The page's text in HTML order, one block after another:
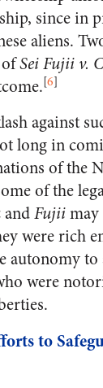
since in
aliens.
Sei Fujii v.
[6]
against
long in
of the
of the
andFujiimay
were rich
autonomy
were
to